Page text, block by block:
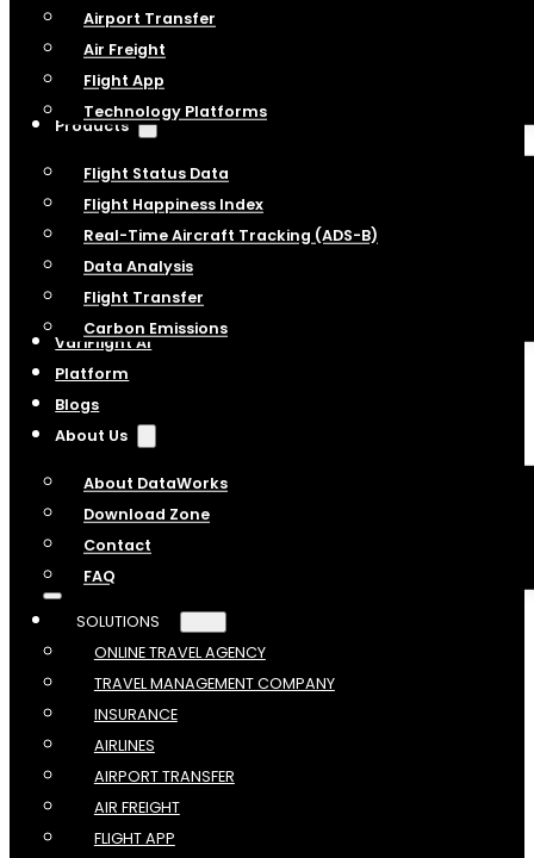
Airport Transfer
Air Freight
Flight App
Technology Platforms
Products
Flight Status Data
Flight Happiness Index
Real-Time Aircraft Tracking (ADS-B)
Data Analysis
Flight Transfer
Carbon Emissions
VariFlight AI
Platform
Blogs
About Us
About DataWorks
Download Zone
Contact
FAQ
SOLUTIONS
ONLINE TRAVEL AGENCY
TRAVEL MANAGEMENT COMPANY
INSURANCE
AIRLINES
AIRPORT TRANSFER
AIR FREIGHT
FLIGHT APP